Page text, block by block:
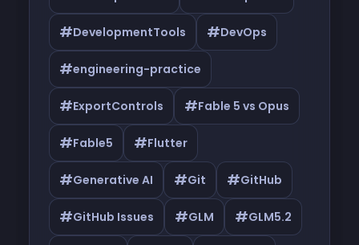
#DevelopmentTools #DevOps
#engineering-practice
#ExportControls #Fable 5 vs Opus
#Fable5 #Flutter
#Generative AI #Git #GitHub
#GitHub Issues #GLM #GLM5.2